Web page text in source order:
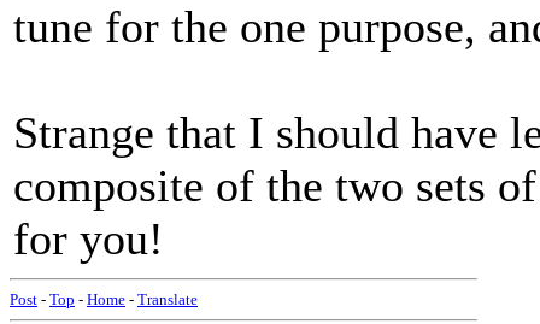
tune for the one purpose,
Strange that I should have
composite of the two sets
for you!
Post - Top - Home - Translate